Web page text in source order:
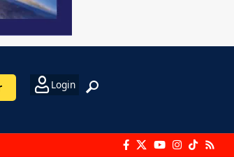
Login